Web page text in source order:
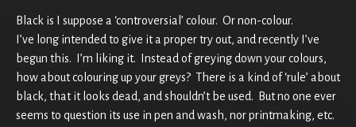
Black is I suppose a ‘controversial’ colour. Or non-colour.
I’ve long intended to give it a proper try out, and recently I’ve
begun this. I’m liking it. Instead of greying down your colours,
how about colouring up your greys? There is a kind of ‘rule’ about
black, that it looks dead, and shouldn’t be used. But no one ever
seems to question its use in pen and wash, nor printmaking, etc.